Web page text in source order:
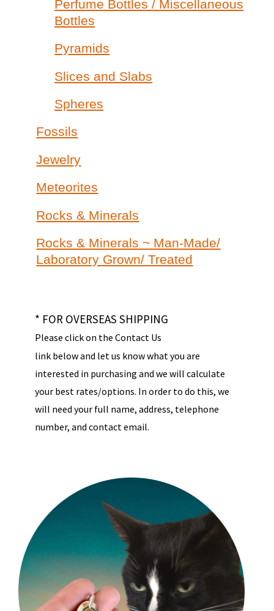
Perfume Bottles / Miscellaneous
Bottles
Pyramids
Slices and Slabs
Spheres
Fossils
Jewelry
Meteorites
Rocks & Minerals
Rocks & Minerals ~ Man-Made/
Laboratory Grown/ Treated
* FOR OVERSEAS SHIPPING
Please click on the Contact Us
link below and let us know what you are
interested in purchasing and we will calculate
your best rates/options. In order to do this, we
will need your full name, address, telephone
number, and contact email.